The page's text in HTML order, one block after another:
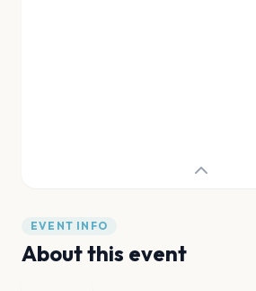
EVENT INFO
About this event